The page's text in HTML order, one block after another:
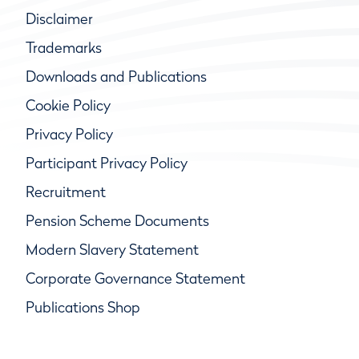
Disclaimer
Trademarks
Downloads and Publications
Cookie Policy
Privacy Policy
Participant Privacy Policy
Recruitment
Pension Scheme Documents
Modern Slavery Statement
Corporate Governance Statement
Publications Shop